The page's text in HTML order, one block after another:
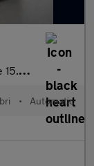
Plus) Coupe
• Automatic